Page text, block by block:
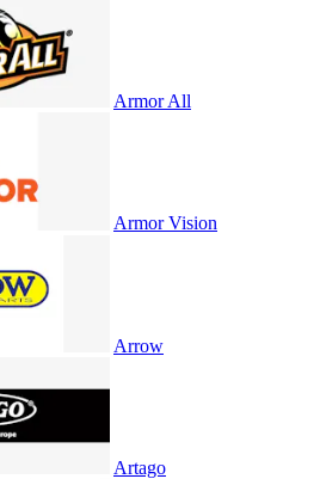
Armor All
Armor Vision
Arrow
Artago